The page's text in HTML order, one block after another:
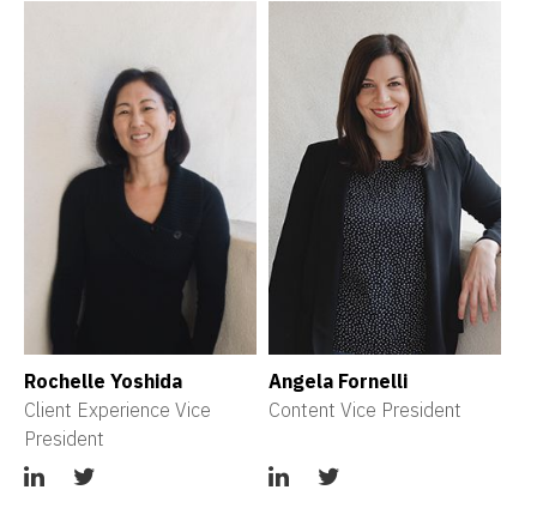
Rochelle Yoshida
Client Experience Vice
President
Angela Fornelli
Content Vice President